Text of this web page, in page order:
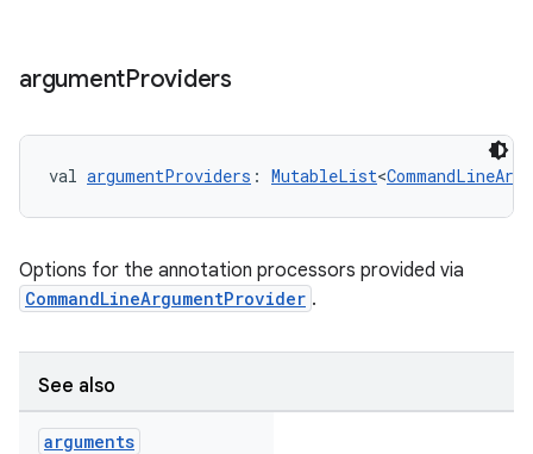
argumentProviders
val argumentProviders : MutableList<
Options for the annotation processors provided via
CommandLineArgumentProvider .
See also
arguments